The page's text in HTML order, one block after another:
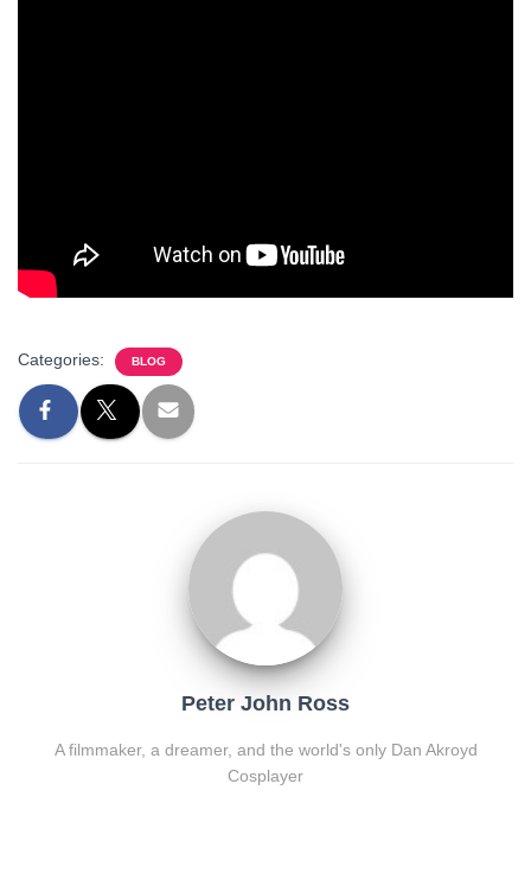
Categories: BLOG
Peter John Ross
A filmmaker, a dreamer, and the world's only Dan Akroyd
Cosplayer